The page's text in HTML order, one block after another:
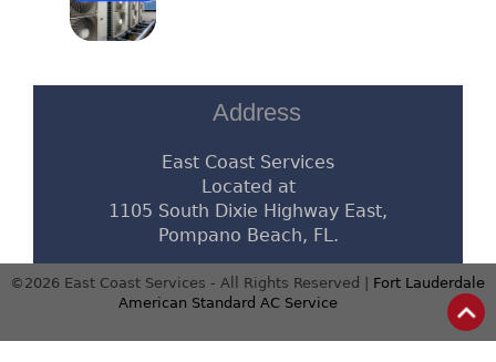
Address
East Coast Services
Located at
1105 South Dixie Highway East,
Pompano Beach, FL.
©2026 East Coast Services - All Rights Reserved | Fort Lauderdale
American Standard AC Service